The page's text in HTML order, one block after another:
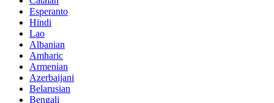
Esperanto
Hindi
Lao
Albanian
Amharic
Armenian
Azerbaijani
Belarusian
Bengali